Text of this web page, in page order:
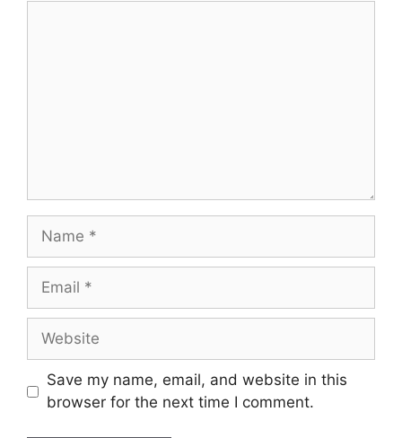
Name
Email
Website
Save my name, email, and website in this
browser for the next time I comment.